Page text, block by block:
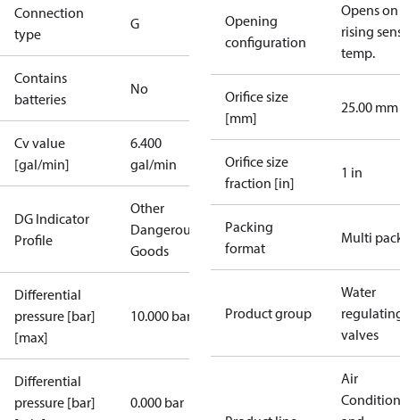
Connection
type
G
Contains
batteries
No
Cv value
[gal/min]
6.400
gal/min
DG Indicator
Profile
Other
Dangerous
Goods
Differential
pressure [bar]
[max]
10.000 bar
Differential
pressure [bar]
0.000 bar
Opening
configuration
Opens on
rising
temp.
Orifice size
[mm]
25.00 mm
Orifice size
fraction [in]
1 in
Packing
format
Multi
Product group
Water
valves
Air